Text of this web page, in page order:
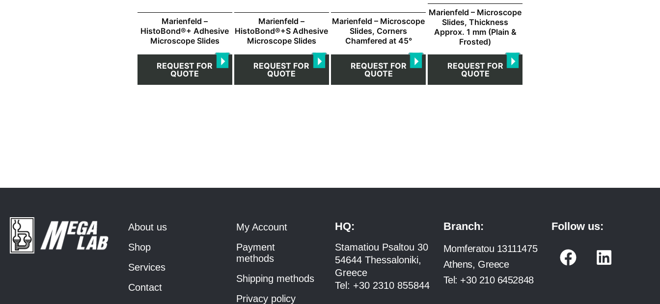
Marienfeld –
HistoBond®+ Adhesive
Microscope Slides
REQUEST FOR
QUOTE
Marienfeld –
HistoBond®+S Adhesive
Microscope Slides
REQUEST FOR
QUOTE
Marienfeld – Microscope
Slides, Corners
Chamfered at 45°
REQUEST FOR
QUOTE
on
the
product
Marienfeld – Microscope
Slides, Thickness
Approx. 1 mm (Plain &
Frosted)
REQUEST FOR
QUOTE
on
product
About us
Shop
Services
Contact
My Account
Payment
methods
Shipping methods
Privacy policy
HQ:
Stamatiou Psaltou 30
54644 Thessaloniki,
Greece
Tel: +30 2310 855844
Branch:
Momferatou 13111475
Athens, Greece
Tel: +30 210 6452848
Follow us:
F
a
L
i